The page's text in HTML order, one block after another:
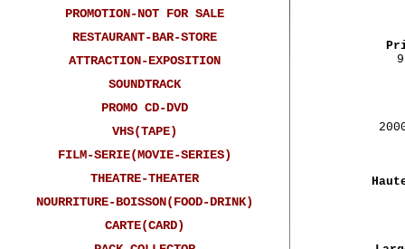
PROMOTION-NOT FOR SALE
RESTAURANT-BAR-STORE
ATTRACTION-EXPOSITION
SOUNDTRACK
PROMO CD-DVD
VHS(TAPE)
FILM-SERIE(MOVIE-SERIES)
THEATRE-THEATER
NOURRITURE-BOISSON(FOOD-DRINK)
CARTE(CARD)